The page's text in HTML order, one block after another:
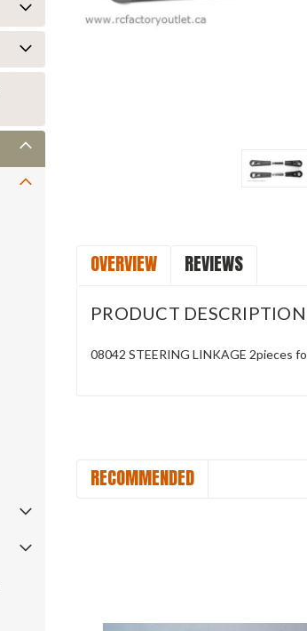
OVERVIEW REVIEWS
PRODUCT DESCRIPTION
08042 STEERING LINKAGE 2pieces
RECOMMENDED